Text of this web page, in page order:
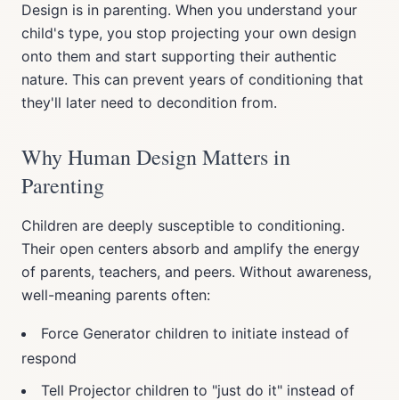
Design is in parenting. When you understand your
child's type, you stop projecting your own design
onto them and start supporting their authentic
nature. This can prevent years of conditioning that
they'll later need to decondition from.
Why Human Design Matters in
Parenting
Children are deeply susceptible to conditioning.
Their open centers absorb and amplify the energy
of parents, teachers, and peers. Without awareness,
well-meaning parents often:
Force Generator children to initiate instead of
respond
Tell Projector children to "just do it" instead of